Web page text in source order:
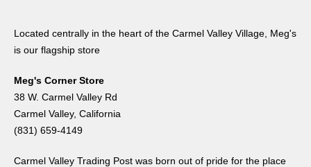
Located centrally in the heart of the Carmel Valley Village, Meg's
is our flagship store
Meg's Corner Store
38 W. Carmel Valley Rd
Carmel Valley, California
(831) 659-4149
Carmel Valley Trading Post was born out of pride for the place